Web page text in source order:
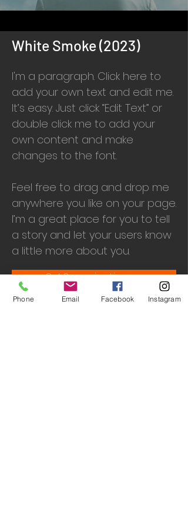
White Smoke (2023)
I'm a paragraph. Click here to
add your own text and edit me.
It’s easy. Just click “Edit Text” or
double click me to add your
own content and make
changes to the font.
Feel free to drag and drop me
anywhere you like on your page.
I’m a great place for you to tell
a story and let your users know
a little more about you.
Get Screening License
Phone Email Facebook Instagram